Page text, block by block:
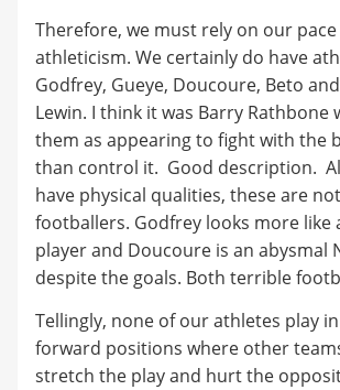
Therefore, we must rely on our
athleticism. We certainly do have
Godfrey, Gueye, Doucoure, Beto
Lewin. I think it was Barry Rathbone
them as appearing to fight with the
than control it. Good description.
have physical qualities, these are
footballers. Godfrey looks more like
player and Doucoure is an abysmal
despite the goals. Both terrible
Tellingly, none of our athletes play
forward positions where other
stretch the play and hurt the